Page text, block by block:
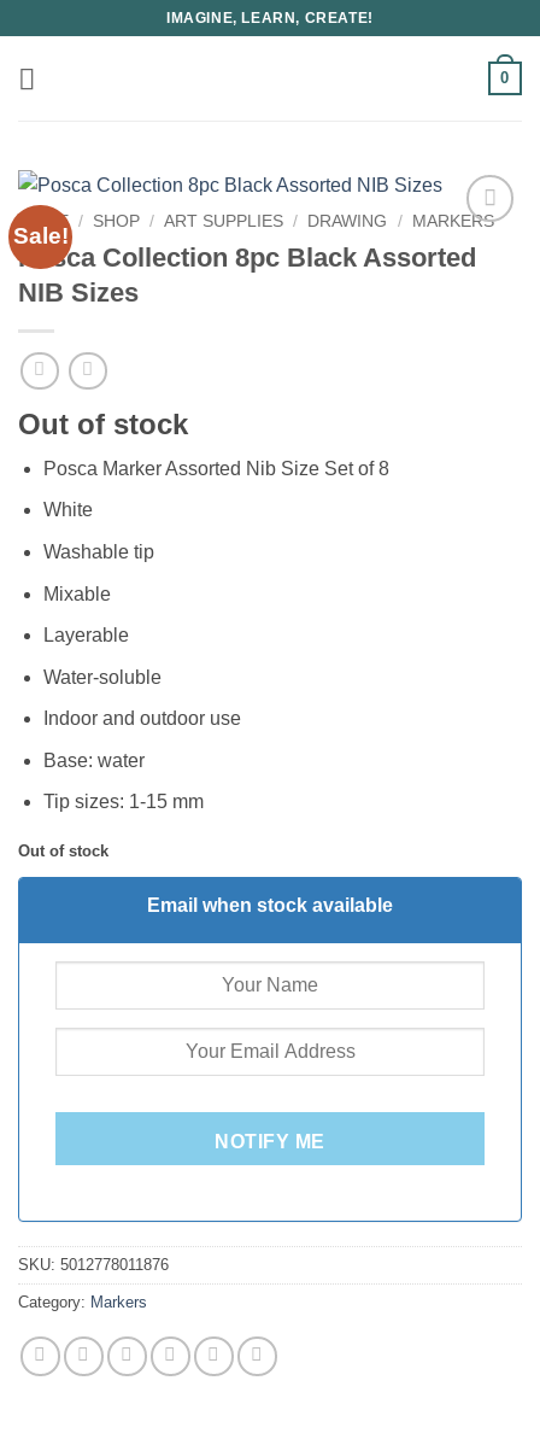
content
IMAGINE, LEARN, CREATE!
0
Sale!
HOME / SHOP / ART SUPPLIES / DRAWING / MARKERS
Posca Collection 8pc Black Assorted
NIB Sizes
Out of stock
Posca Marker Assorted Nib Size Set of 8
White
Washable tip
Mixable
Layerable
Water-soluble
Indoor and outdoor use
Base: water
Tip sizes: 1-15 mm
Out of stock
Email when stock available
NOTIFY ME
SKU: 5012778011876
Category: Markers